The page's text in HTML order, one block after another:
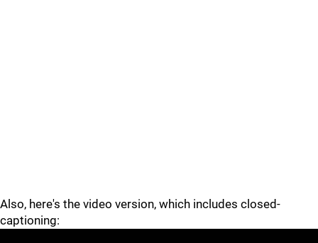
Also, here's the video version, which includes closed-
captioning: